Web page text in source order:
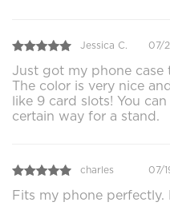
Jessica C. 07/
Just got my phone case
The color is very nice
like 9 card slots! You
certain way for a stand.
charles 07/
Fits my phone